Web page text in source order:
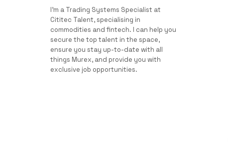
I’m a Trading Systems Specialist at
Cititec Talent, specialising in
commodities and fintech. I can help you
secure the top talent in the space,
ensure you stay up-to-date with all
things Murex, and provide you with
exclusive job opportunities.